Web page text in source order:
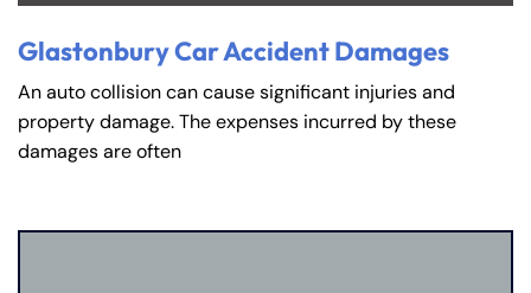
Glastonbury Car Accident Damages
An auto collision can cause significant injuries and
property damage. The expenses incurred by these
damages are often